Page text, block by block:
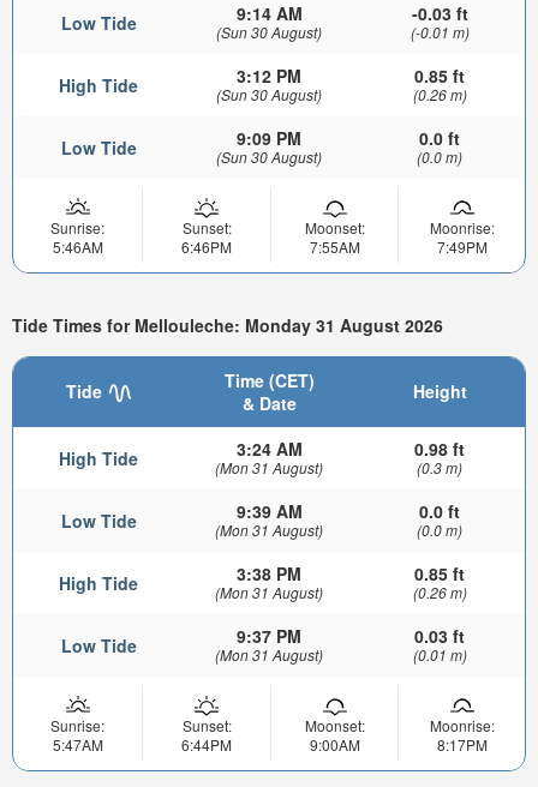
Low Tide 9:14 AM
(Sun 30 August)
-0.03 ft
(-0.01 m)
High Tide 3:12 PM
(Sun 30 August)
0.85 ft
(0.26 m)
Low Tide 9:09 PM
(Sun 30 August)
0.0 ft
(0.0 m)
Sunrise:
5:46AM
Sunset:
6:46PM
Moonset:
7:55AM
Moonrise:
7:49PM
Tide Times for Mellouleche: Monday 31 August 2026
Tide
Time (CET)
& Date
Height
High Tide 3:24 AM
(Mon 31 August)
0.98 ft
(0.3 m)
Low Tide 9:39 AM
(Mon 31 August)
0.0 ft
(0.0 m)
High Tide 3:38 PM
(Mon 31 August)
0.85 ft
(0.26 m)
Low Tide 9:37 PM
(Mon 31 August)
0.03 ft
(0.01 m)
Sunrise:
5:47AM
Sunset:
6:44PM
Moonset:
9:00AM
Moonrise:
8:17PM